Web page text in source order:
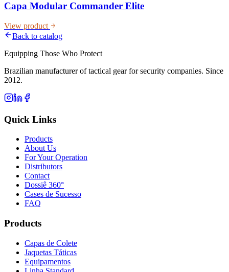
Capa Modular Commander Elite
View product
Back to catalog
Equipping Those Who Protect
Brazilian manufacturer of tactical gear for security companies. Since
2012.
Quick Links
Products
About Us
For Your Operation
Distributors
Contact
Dossiê 360°
Cases de Sucesso
FAQ
Products
Capas de Colete
Jaquetas Táticas
Equipamentos